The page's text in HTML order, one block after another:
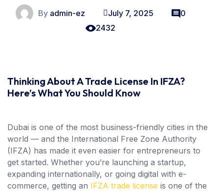
By admin-ez July 7, 2025
0
2432
Thinking About A Trade License In IFZA?
Here’s What You Should Know
Dubai is one of the most business-friendly cities in the
world — and the International Free Zone Authority
(IFZA) has made it even easier for entrepreneurs to
get started. Whether you’re launching a startup,
expanding internationally, or going digital with e-
commerce, getting an IFZA trade license is one of the